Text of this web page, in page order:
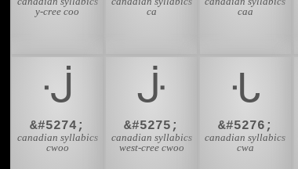
y-cree coo
ca
caa
ᒚ
&#5274;
canadian syllabics
cwoo
ᒛ
&#5275;
canadian syllabics
west-cree cwoo
ᒜ
&#5276;
canadian syllabics
cwa